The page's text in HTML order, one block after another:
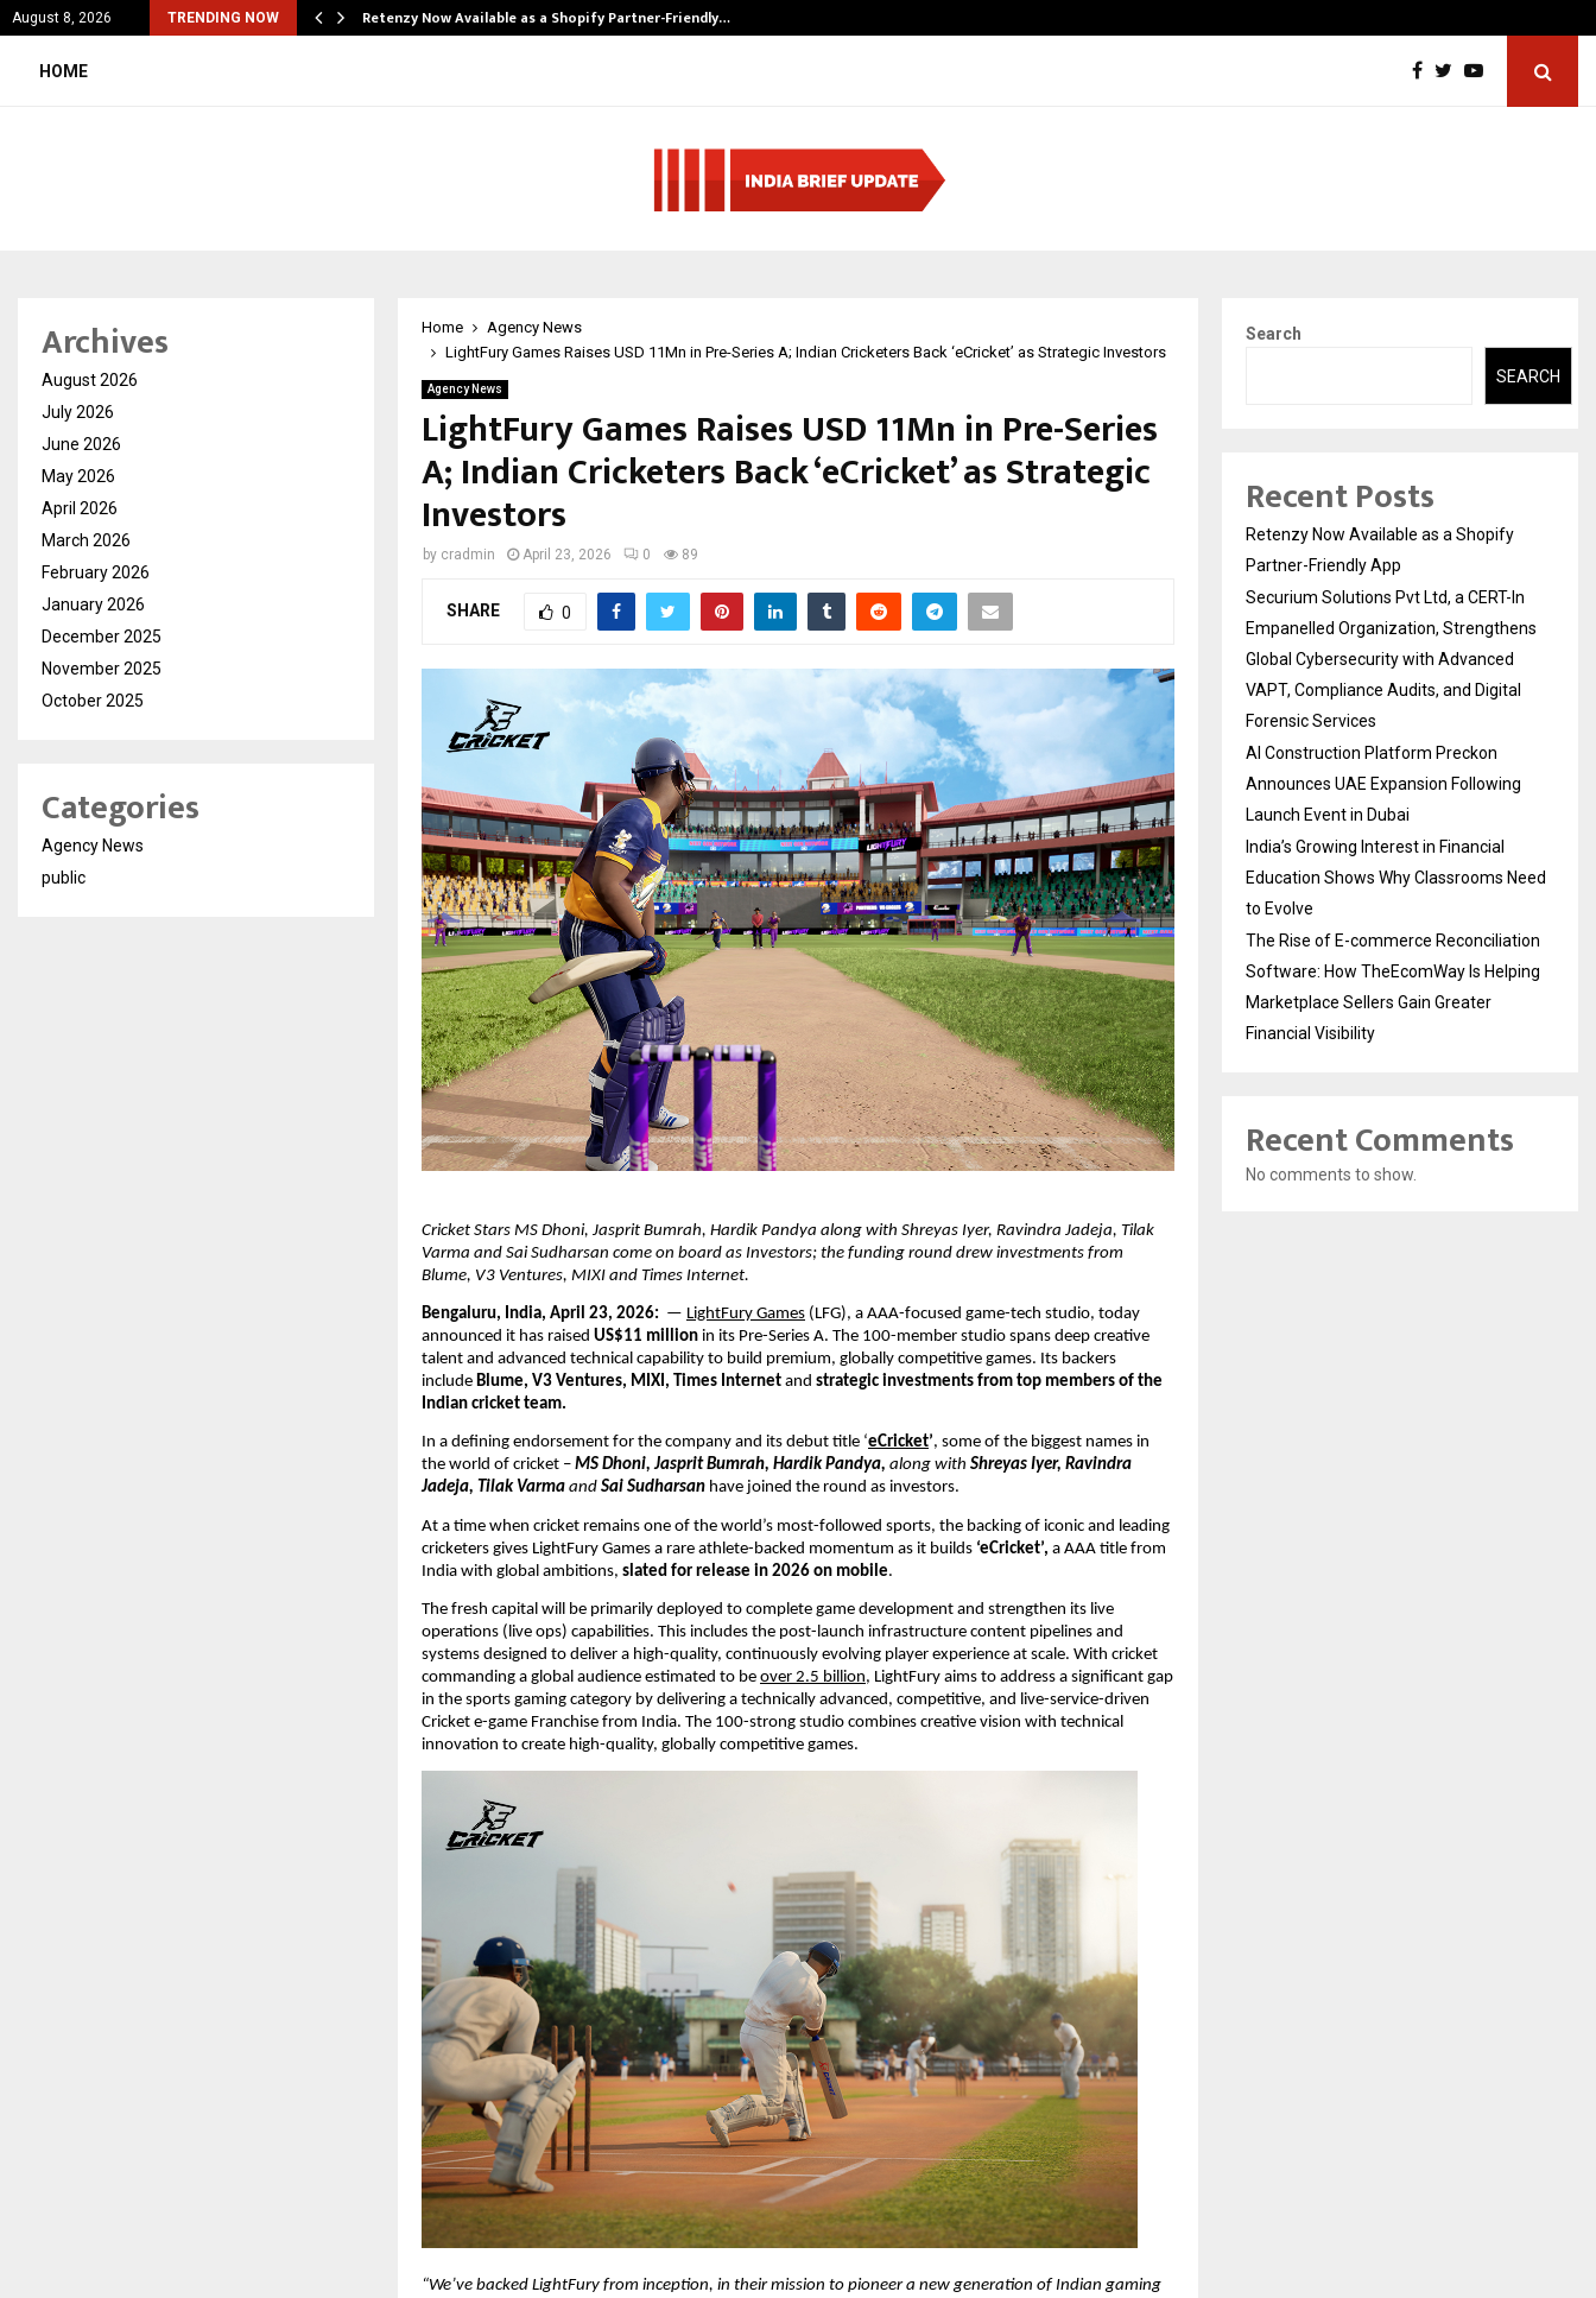
August 8, 2026 TRENDING NOW
personal… Retenzy Now Available as a Shopify Partner-Friendly…
HOME
Home
Agency News
LightFury Games Raises USD 11Mn in Pre-Series A; Indian Cricketers Back ‘eCricket’ as Strategic Investors
Agency News
LightFury Games Raises USD 11Mn in Pre-Series
A; Indian Cricketers Back ‘eCricket’ as Strategic
Investors
by cradmin April 23, 2026 0 89
SHARE 0
Cricket Stars MS Dhoni, Jasprit Bumrah, Hardik Pandya along with Shreyas Iyer, Ravindra Jadeja, Tilak
Varma and Sai Sudharsan come on board as Investors; the funding round drew investments from
Blume, V3 Ventures, MIXI and Times Internet.
Bengaluru, India, April 23, 2026: — LightFury Games (LFG), a AAA-focused game-tech studio, today
announced it has raised US$11 million in its Pre-Series A. The 100-member studio spans deep creative
talent and advanced technical capability to build premium, globally competitive games. Its backers
include Blume, V3 Ventures, MIXI, Times Internet and strategic investments from top members of the
Indian cricket team.
In a defining endorsement for the company and its debut title ‘eCricket’, some of the biggest names in
the world of cricket – MS Dhoni, Jasprit Bumrah, Hardik Pandya, along with Shreyas Iyer, Ravindra
Jadeja, Tilak Varma and Sai Sudharsan have joined the round as investors.
At a time when cricket remains one of the world’s most-followed sports, the backing of iconic and leading
cricketers gives LightFury Games a rare athlete-backed momentum as it builds ‘eCricket’, a AAA title from
India with global ambitions, slated for release in 2026 on mobile.
The fresh capital will be primarily deployed to complete game development and strengthen its live
operations (live ops) capabilities. This includes the post-launch infrastructure content pipelines and
systems designed to deliver a high-quality, continuously evolving player experience at scale. With cricket
commanding a global audience estimated to be over 2.5 billion, LightFury aims to address a significant gap
in the sports gaming category by delivering a technically advanced, competitive, and live-service-driven
Cricket e-game Franchise from India. The 100-strong studio combines creative vision with technical
innovation to create high-quality, globally competitive games.
“We’ve backed LightFury from inception, in their mission to pioneer a new generation of Indian gaming
Archives
August 2026
July 2026
June 2026
May 2026
April 2026
March 2026
February 2026
January 2026
December 2025
November 2025
October 2025
Categories
Agency News
public
Search
SEARCH
Recent Posts
Retenzy Now Available as a Shopify
Partner-Friendly App
Securium Solutions Pvt Ltd, a CERT-In
Empanelled Organization, Strengthens
Global Cybersecurity with Advanced
VAPT, Compliance Audits, and Digital
Forensic Services
AI Construction Platform Preckon
Announces UAE Expansion Following
Launch Event in Dubai
India’s Growing Interest in Financial
Education Shows Why Classrooms Need
to Evolve
The Rise of E-commerce Reconciliation
Software: How TheEcomWay Is Helping
Marketplace Sellers Gain Greater
Financial Visibility
Recent Comments
No comments to show.